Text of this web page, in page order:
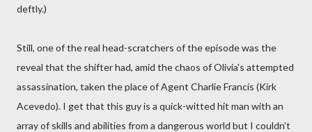
deftly.)
Still, one of the real head-scratchers of the episode was the
reveal that the shifter had, amid the chaos of Olivia's attempted
assassination, taken the place of Agent Charlie Francis (Kirk
Acevedo). I get that this guy is a quick-witted hit man with an
array of skills and abilities from a dangerous world but I couldn't